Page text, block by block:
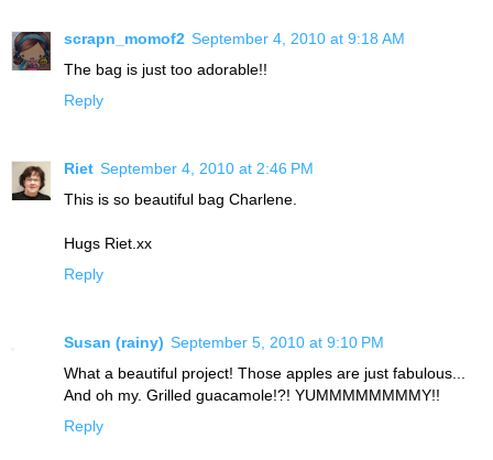
scrapn_momof2 September 4, 2010 at 9:18 AM
The bag is just too adorable!!
Reply
Riet September 4, 2010 at 2:46 PM
This is so beautiful bag Charlene.
Hugs Riet.xx
Reply
Susan (rainy) September 5, 2010 at 9:10 PM
What a beautiful project! Those apples are just fabulous...
And oh my. Grilled guacamole!?! YUMMMMMMMMY!!
Reply